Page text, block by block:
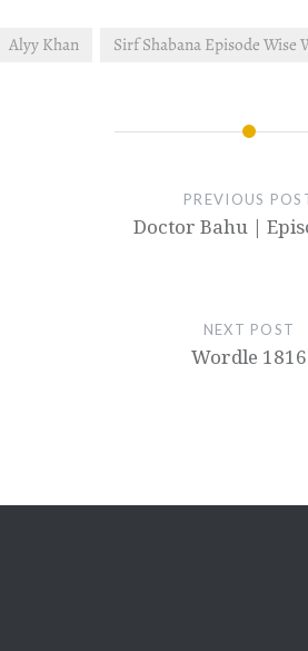
Alyy Khan Sirf Shabana Episode Wise
PREVIOUS
Doctor Bahu |
NEXT POST
Wordle 1816